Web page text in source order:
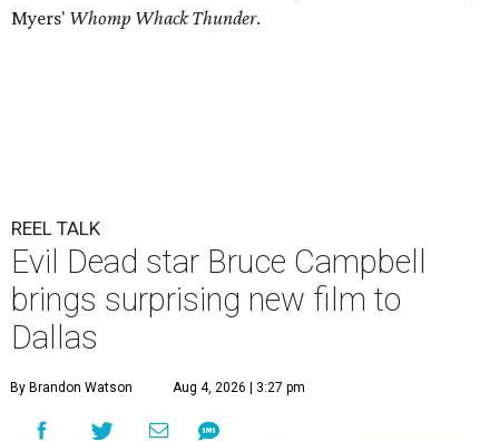
Myers' Whomp Whack Thunder.
REEL TALK
Evil Dead star Bruce Campbell
brings surprising new film to
Dallas
By Brandon Watson Aug 4, 2026 | 3:27 pm